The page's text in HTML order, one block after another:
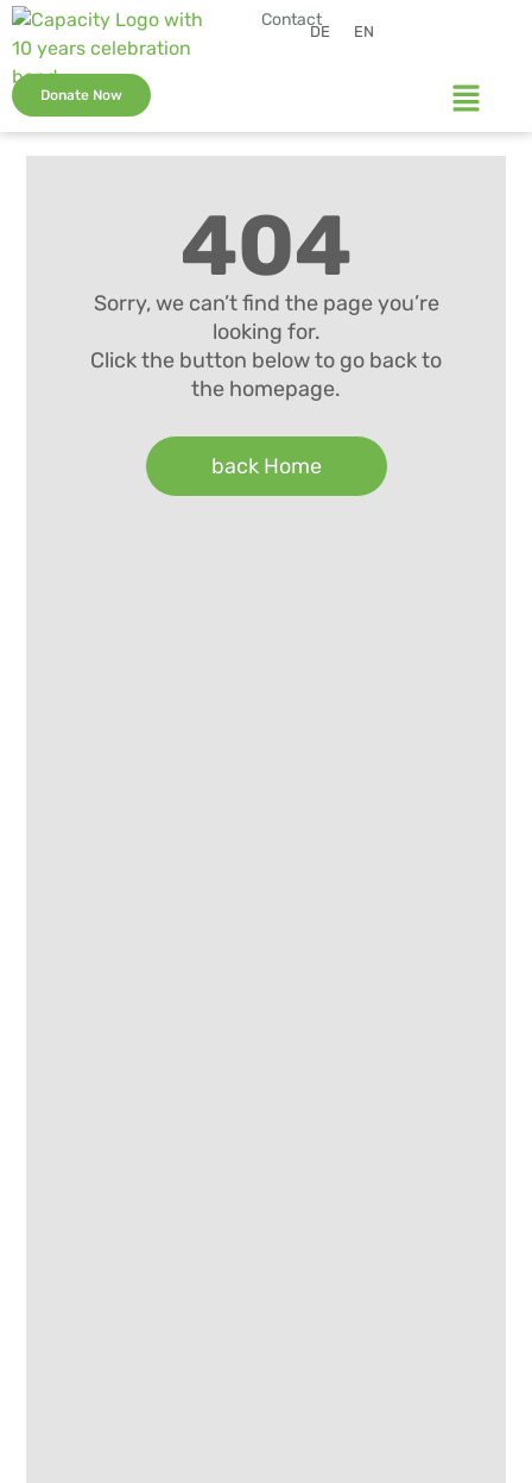
Contact
DE EN
Donate Now
404
Sorry, we can’t find the page you’re
looking for.
Click the button below to go back to
the homepage.
back Home